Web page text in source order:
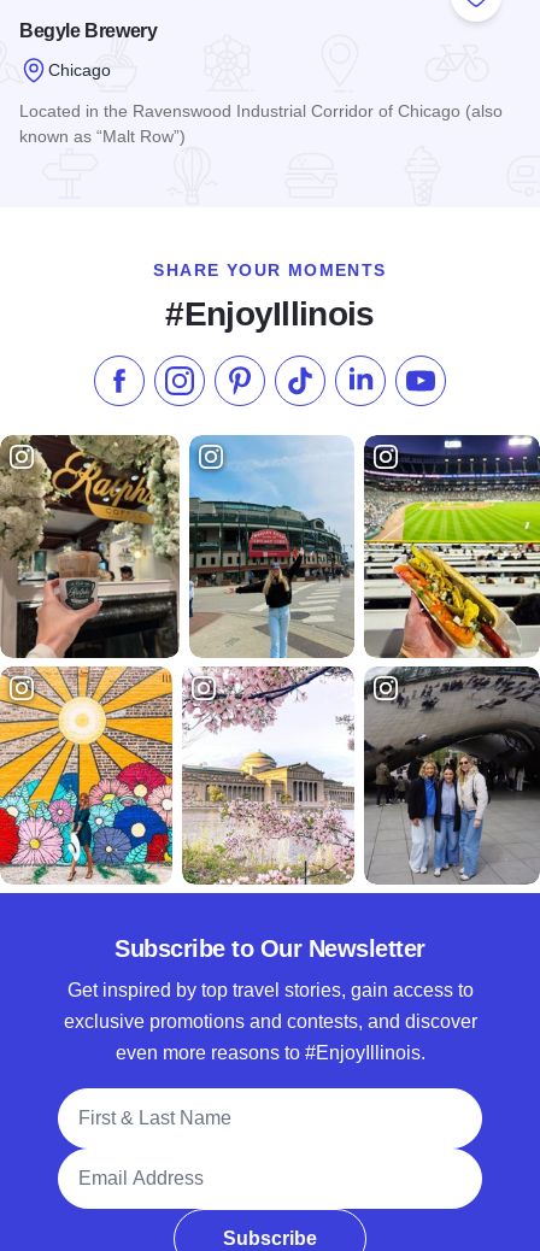
Add to
Begyle Brewery
Chicago
Located in the Ravenswood Industrial Corridor of Chicago (also
known as “Malt Row”)
SHARE YOUR MOMENTS
#EnjoyIllinois
Like us on Facebook
Follow us on Instagram
Check our Pinterest
Follow us on TikTok
Follow us onSubscribe to
Subscribe to Our Newsletter
Get inspired by top travel stories, gain access to
exclusive promotions and contests, and discover
even more reasons to #EnjoyIllinois.
Full Name
Email Address
Subscribe